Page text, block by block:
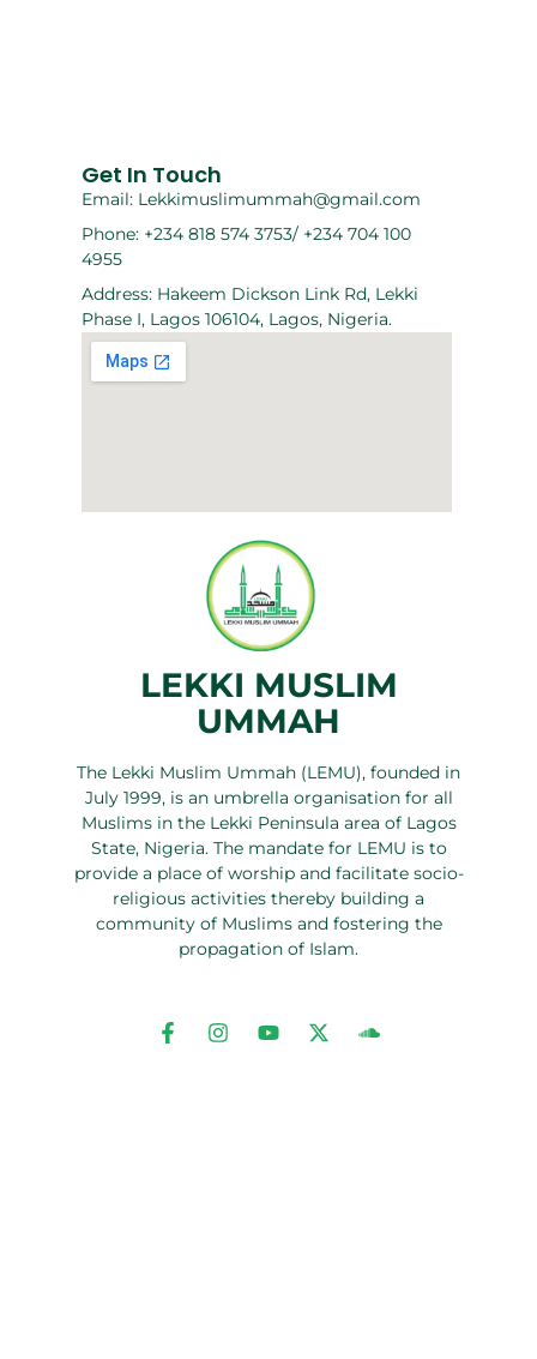
LEKKI MUSLIM
UMMAH
The Lekki Muslim Ummah (LEMU), founded in
July 1999, is an umbrella organisation for all
Muslims in the Lekki Peninsula area of Lagos
State, Nigeria. The mandate for LEMU is to
provide a place of worship and facilitate socio-
religious activities thereby building a
community of Muslims and fostering the
propagation of Islam.
Get In Touch
Email: Lekkimuslimummah@gmail.com
Phone: +234 818 574 3753/ +234 704 100
4955
Address: Hakeem Dickson Link Rd, Lekki
Phase I, Lagos 106104, Lagos, Nigeria.